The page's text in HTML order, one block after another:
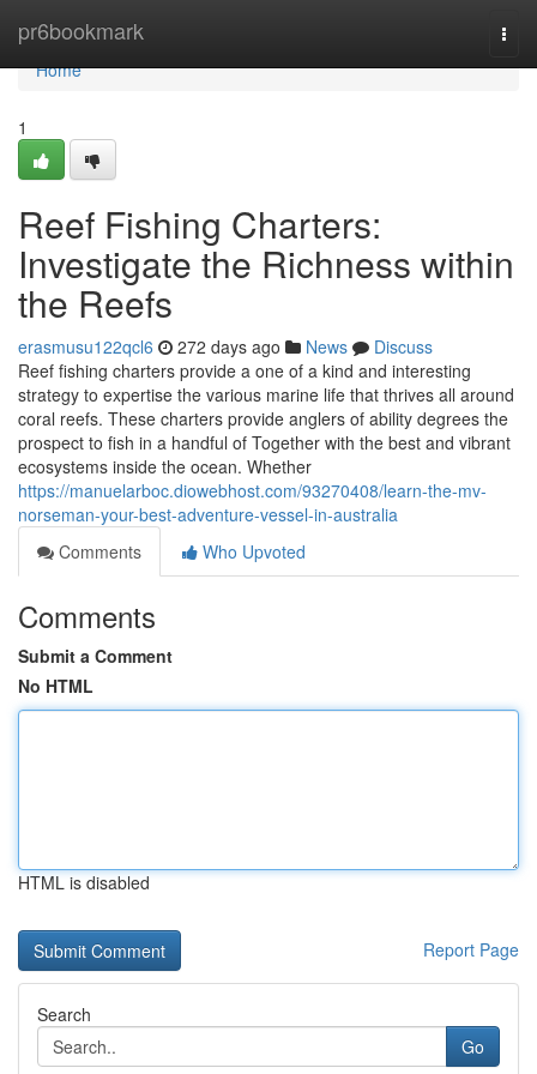
pr6bookmark
Home
Home
1
Reef Fishing Charters:
Investigate the Richness within
the Reefs
erasmusu122qcl6 272 days ago News
Discuss
Reef fishing charters provide a one of a kind and interesting
strategy to expertise the various marine life that thrives all around
coral reefs. These charters provide anglers of ability degrees the
prospect to fish in a handful of Together with the best and vibrant
ecosystems inside the ocean. Whether
https://manuelarboc.diowebhost.com/93270408/learn-the-mv-
norseman-your-best-adventure-vessel-in-australia
Comments
Who Upvoted
Comments
Submit a Comment
No HTML
HTML is disabled
Report Page
Search
Go